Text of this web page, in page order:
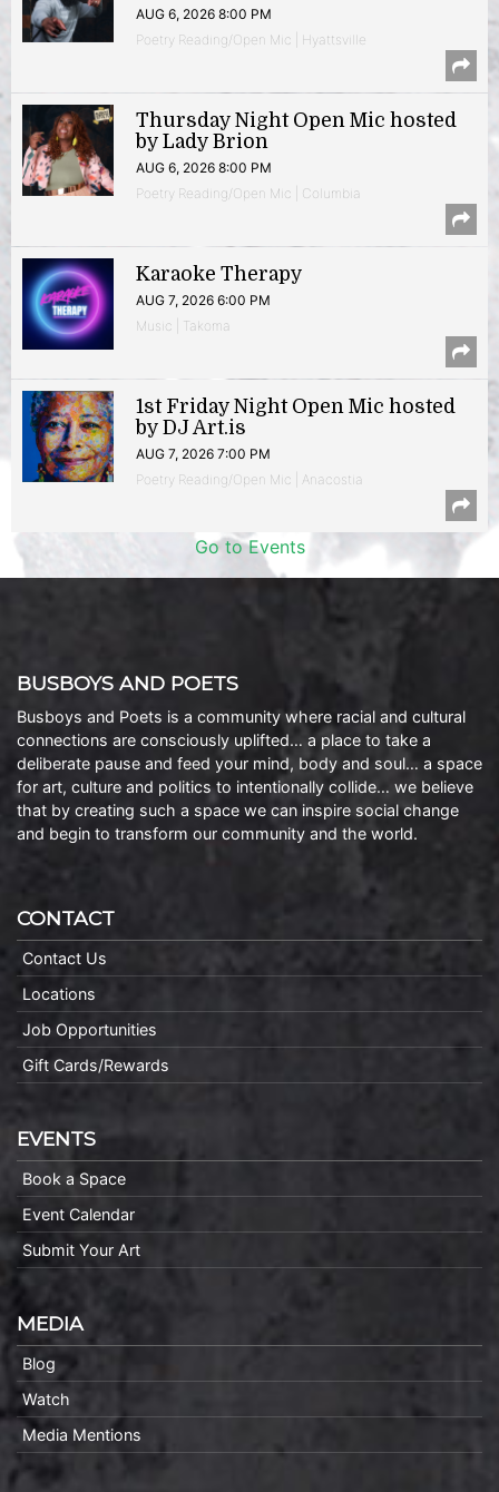
AUG 6, 2026 8:00 PM
Poetry Reading/Open Mic | Hyattsville
Thursday Night Open Mic hosted
by Lady Brion
AUG 6, 2026 8:00 PM
Poetry Reading/Open Mic | Columbia
Karaoke Therapy
AUG 7, 2026 6:00 PM
Music | Takoma
1st Friday Night Open Mic hosted
by DJ Art.is
AUG 7, 2026 7:00 PM
Poetry Reading/Open Mic | Anacostia
Go to Events
BUSBOYS AND POETS
Busboys and Poets is a community where racial and cultural
connections are consciously uplifted… a place to take a
deliberate pause and feed your mind, body and soul… a space
for art, culture and politics to intentionally collide… we believe
that by creating such a space we can inspire social change
and begin to transform our community and the world.
CONTACT
Contact Us
Locations
Job Opportunities
Gift Cards/Rewards
EVENTS
Book a Space
Event Calendar
Submit Your Art
MEDIA
Blog
Watch
Media Mentions